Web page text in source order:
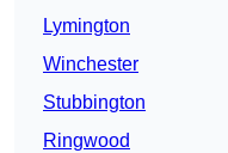
Lymington
Winchester
Stubbington
Ringwood